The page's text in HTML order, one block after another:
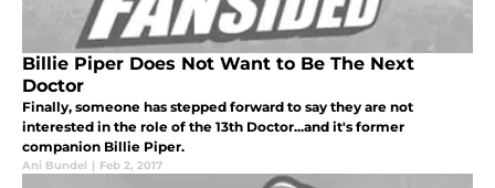
Billie Piper Does Not Want to Be The Next
Doctor
Finally, someone has stepped forward to say they are not
interested in the role of the 13th Doctor...and it's former
companion Billie Piper.
Ani Bundel | Feb 2, 2017